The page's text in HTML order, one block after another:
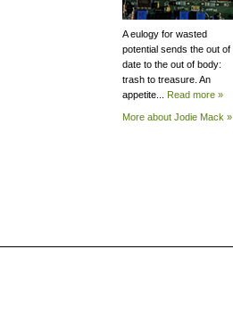
A eulogy for wasted
potential sends the out of
date to the out of body:
trash to treasure. An
appetite... Read more »
More about Jodie Mack »